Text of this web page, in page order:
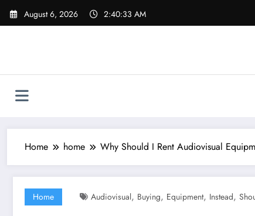
Skip
August 6, 2026 2:40:34 AM
Home home Why Should I Rent Audiovisual
Home Audiovisual, Buying, Equipment, Instead,